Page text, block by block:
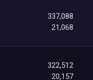
337,088
21,068
322,512
20,157